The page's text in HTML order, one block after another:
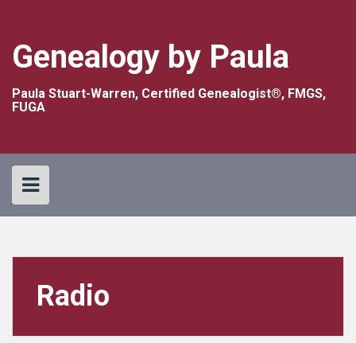
Genealogy by Paula
Paula Stuart-Warren, Certified Genealogist®, FMGS,
FUGA
Radio